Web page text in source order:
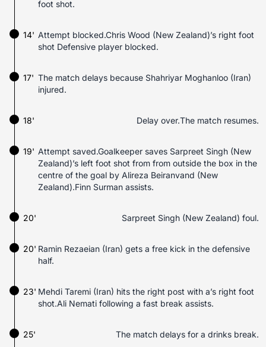
foot shot.
14' Attempt blocked.Chris Wood (New Zealand)’s right foot
shot Defensive player blocked.
The match delays because Shahriyar Moghanloo (Iran)
injured.
17'
18' Delay over.The match resumes.
19' Attempt saved.Goalkeeper saves Sarpreet Singh (New
Zealand)’s left foot shot from from outside the box in the
centre of the goal by Alireza Beiranvand (New
Zealand).Finn Surman assists.
20' Sarpreet Singh (New Zealand) foul.
Ramin Rezaeian (Iran) gets a free kick in the defensive
half.
20'
Mehdi Taremi (Iran) hits the right post with a’s right foot
shot.Ali Nemati following a fast break assists.
23'
25' The match delays for a drinks break.